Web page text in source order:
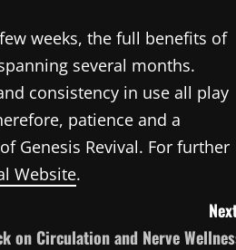
weeks, the full benefits of
several months.
consistency in use all play
patience and a
Genesis Revival. For further
Website.
on Circulation and Nerve